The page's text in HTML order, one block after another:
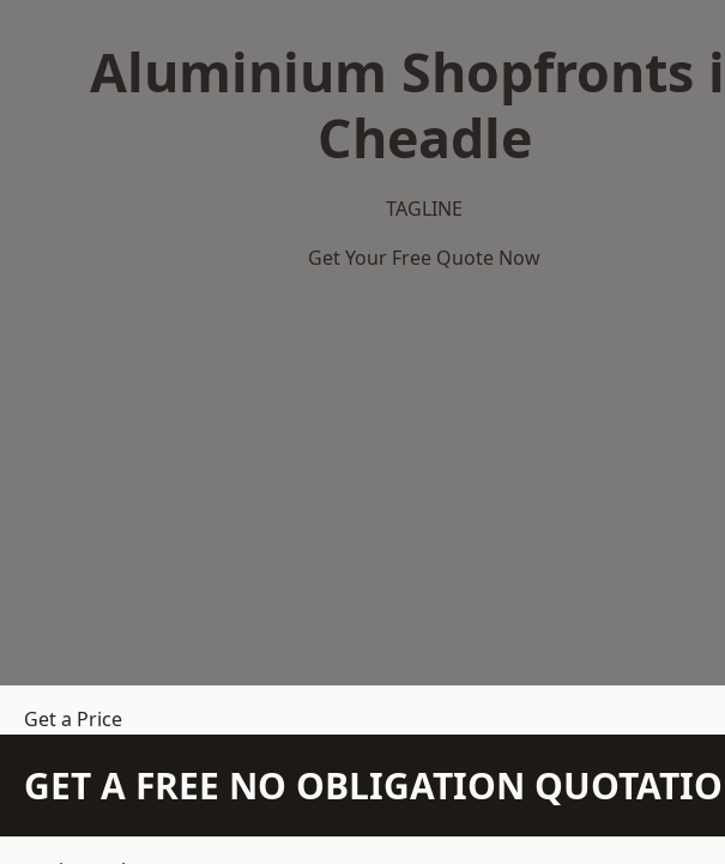
Aluminium Shopfronts
Cheadle
TAGLINE
Get Your Free Quote Now
Get a Price
GET A FREE NO OBLIGATION